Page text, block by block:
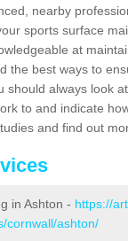
nearby
sports surface
at
the best ways to
should always look
to and indicate
and find out
in Ashton - https://
cornwall/ashton/